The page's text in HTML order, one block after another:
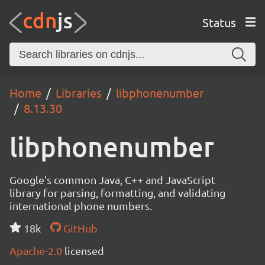
Status
Home Libraries
libphonenumber
8.13.30
libphonenumber
Google's common Java, C++ and JavaScript
library for parsing, formatting, and validating
international phone numbers.
18k
GitHub
Apache-2.0 licensed